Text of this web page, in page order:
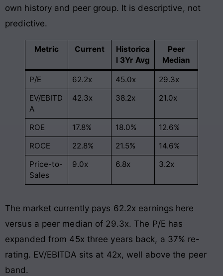
own history and peer group. It is descriptive, not
predictive.
Metric Current
Historica
l 3Yr Avg
Peer
Median
P/E 62.2x 45.0x
29.3x
EV/EBITD
A
42.3x 38.2x 21.0x
ROE 17.8% 18.0%
12.6%
ROCE
22.8% 21.5%
14.6%
Price-to-
Sales
9.0x 6.8x 3.2x
The market currently pays 62.2x earnings here
versus a peer median of 29.3x. The P/E has
expanded from 45x three years back, a 37% re-
rating. EV/EBITDA sits at 42x, well above the peer
band.